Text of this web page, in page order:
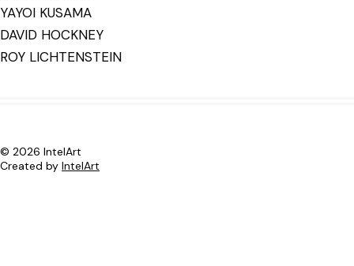
YAYOI KUSAMA
DAVID HOCKNEY
ROY LICHTENSTEIN
© 2026 IntelArt
Created by IntelArt